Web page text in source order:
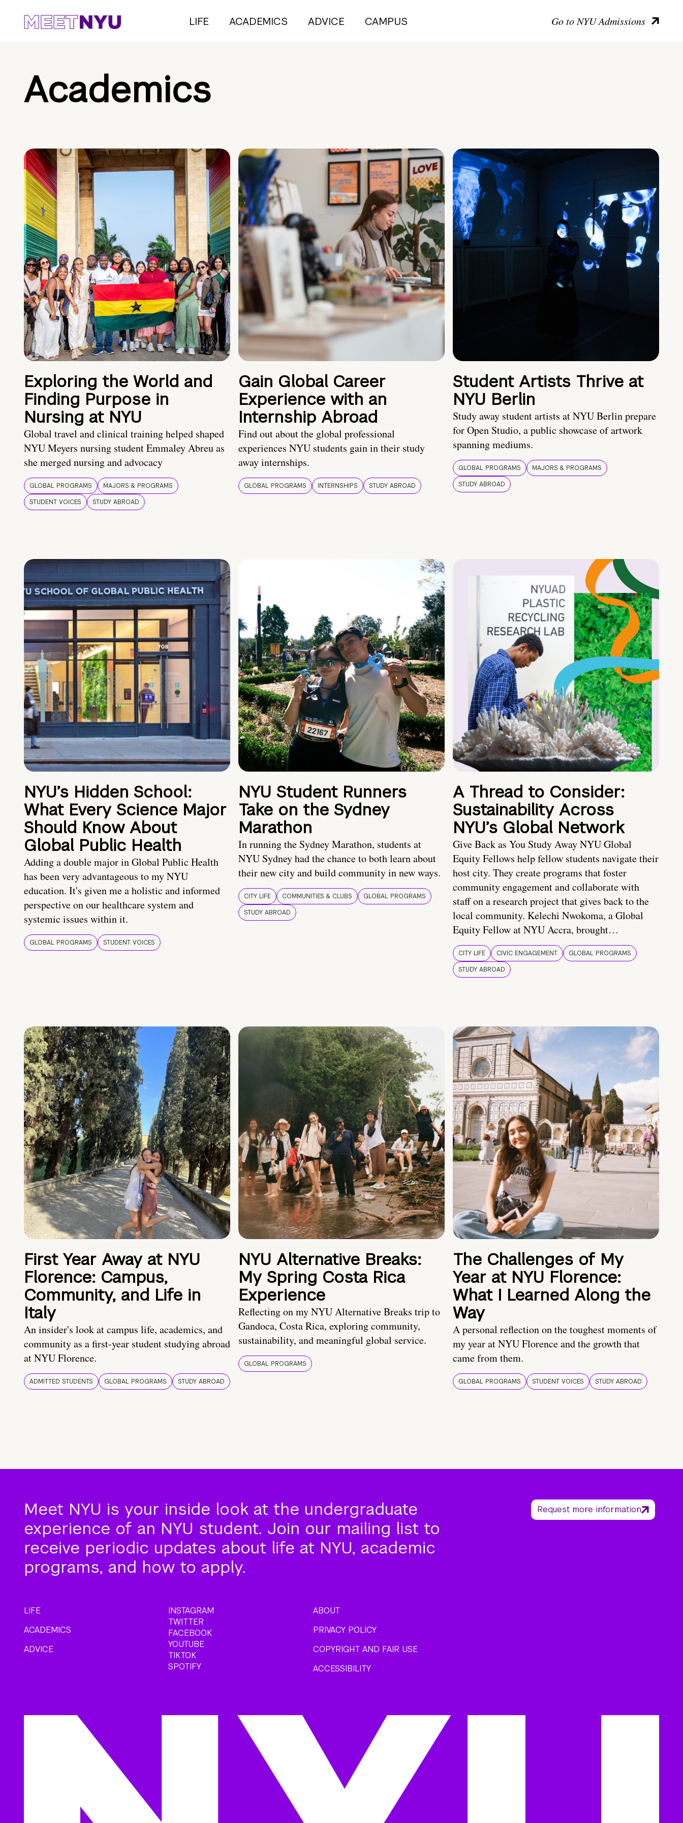
LIFE ACADEMICS ADVICE CAMPUS Go to NYU Admissions
Academics
Exploring the World and
Finding Purpose in
Nursing at NYU
Global travel and clinical training helped shaped
NYU Meyers nursing student Emmaley Abreu as
she merged nursing and advocacy
GLOBAL PROGRAMS
MAJORS & PROGRAMS
STUDENT VOICES
STUDY ABROAD
Gain Global Career
Experience with an
Internship Abroad
Find out about the global professional
experiences NYU students gain in their study
away internships.
GLOBAL PROGRAMS INTERNSHIPS STUDY ABROAD
Student Artists Thrive at
NYU Berlin
Study away student artists at NYU Berlin prepare
for Open Studio, a public showcase of artwork
spanning mediums.
GLOBAL PROGRAMS
MAJORS & PROGRAMS
STUDY ABROAD
NYU’s Hidden School:
What Every Science Major
Should Know About
Global Public Health
Adding a double major in Global Public Health
has been very advantageous to my NYU
education. It's given me a holistic and informed
perspective on our healthcare system and
systemic issues within it.
GLOBAL PROGRAMS STUDENT VOICES
NYU Student Runners
Take on the Sydney
Marathon
In running the Sydney Marathon, students at
NYU Sydney had the chance to both learn about
their new city and build community in new ways.
CITY LIFE COMMUNITIES & CLUBS
GLOBAL PROGRAMS
STUDY ABROAD
A Thread to Consider:
Sustainability Across
NYU’s Global Network
Give Back as You Study Away NYU Global
Equity Fellows help fellow students navigate their
host city. They create programs that foster
community engagement and collaborate with
staff on a research project that gives back to the
local community. Kelechi Nwokoma, a Global
Equity Fellow at NYU Accra, brought…
CITY LIFE CIVIC ENGAGEMENT
GLOBAL PROGRAMS
STUDY ABROAD
First Year Away at NYU
Florence: Campus,
Community, and Life in
Italy
An insider's look at campus life, academics, and
community as a first-year student studying abroad
at NYU Florence.
ADMITTED STUDENTS GLOBAL PROGRAMS STUDY ABROAD
NYU Alternative Breaks:
My Spring Costa Rica
Experience
Reflecting on my NYU Alternative Breaks trip to
Gandoca, Costa Rica, exploring community,
sustainability, and meaningful global service.
GLOBAL PROGRAMS
The Challenges of My
Year at NYU Florence:
What I Learned Along the
Way
A personal reflection on the toughest moments of
my year at NYU Florence and the growth that
came from them.
GLOBAL PROGRAMS STUDENT VOICES STUDY ABROAD
Meet NYU is your inside look at the undergraduate
experience of an NYU student. Join our mailing list to
receive periodic updates about life at NYU, academic
programs, and how to apply.
Request more information
LIFE
ACADEMICS
ADVICE
INSTAGRAM
TWITTER
FACEBOOK
YOUTUBE
TIKTOK
SPOTIFY
ABOUT
PRIVACY POLICY
COPYRIGHT AND FAIR USE
ACCESSIBILITY